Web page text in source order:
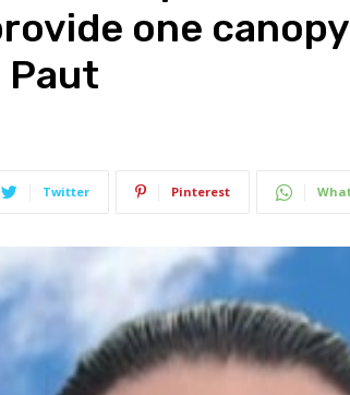
one
Paut
Twitter Pinterest